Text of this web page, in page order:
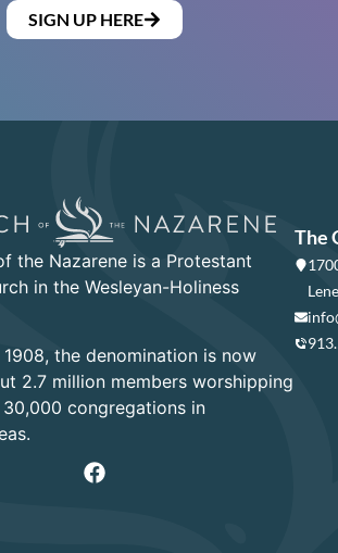
SIGN UP HERE
the Nazarene is a Protestant
in the Wesleyan-Holiness
the denomination is now
2.7 million members worshipping
congregations in
The